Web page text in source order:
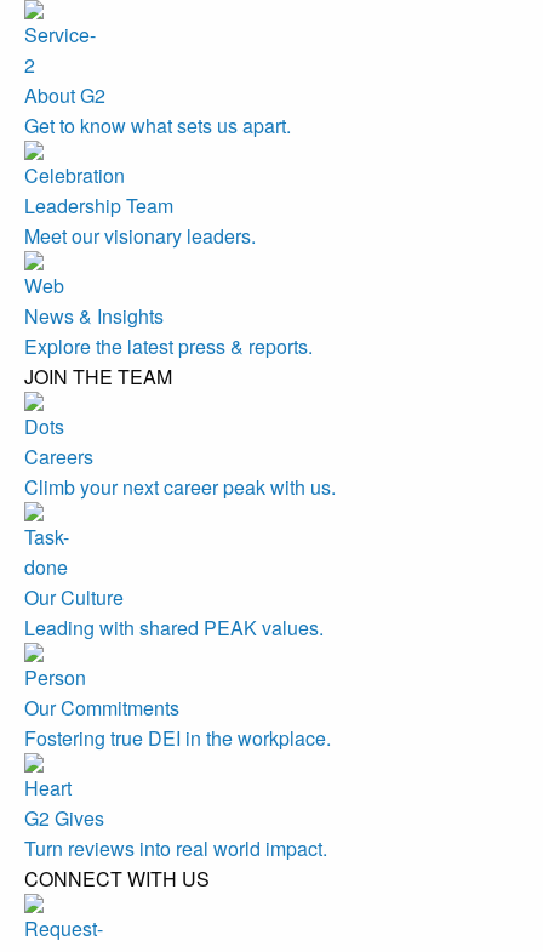
About G2
Get to know what sets us apart.
Leadership Team
Meet our visionary leaders.
News & Insights
Explore the latest press & reports.
JOIN THE TEAM
Careers
Climb your next career peak with us.
Our Culture
Leading with shared PEAK values.
Our Commitments
Fostering true DEI in the workplace.
G2 Gives
Turn reviews into real world impact.
CONNECT WITH US